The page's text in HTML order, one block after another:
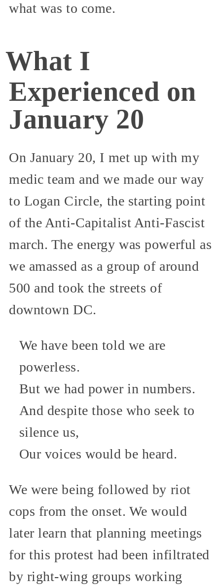
what was to come.
What I
Experienced on
January 20
On January 20, I met up with my
medic team and we made our way
to Logan Circle, the starting point
of the Anti-Capitalist Anti-Fascist
march. The energy was powerful as
we amassed as a group of around
500 and took the streets of
downtown DC.
We have been told we are
powerless.
But we had power in numbers.
And despite those who seek to
silence us,
Our voices would be heard.
We were being followed by riot
cops from the onset. We would
later learn that planning meetings
for this protest had been infiltrated
by right-wing groups working